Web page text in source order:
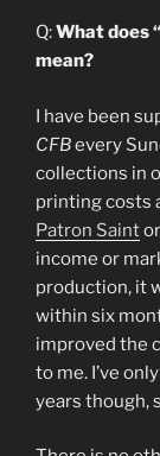
Q:What does
mean?
I have been
CFBevery
collections in
printing costs
Patron Saint
income or
production, it
within six
improved the
to me. I’ve
years though,